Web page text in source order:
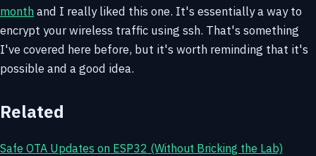
monthand I really liked this one. It's essentially a way to
encrypt your wireless traffic using ssh. That's something
I've covered here before, but it's worth reminding that it's
possible and a good idea.
Related
Safe OTA Updates on ESP32 (Without Bricking the Lab)